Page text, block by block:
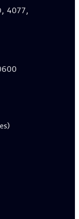
4077,